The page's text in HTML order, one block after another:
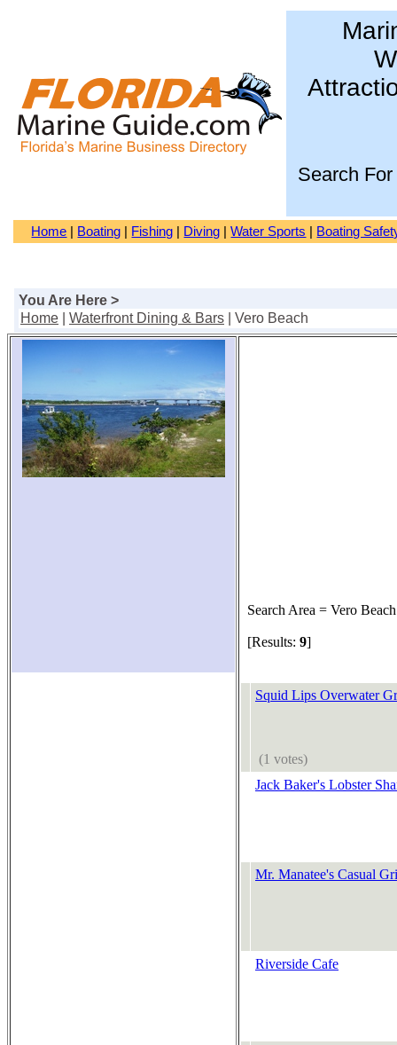
Search For
Home Boating Fishing Diving |Water Sports Boating
You Are Here >
Home
Waterfront Dining & Bars | Vero Beach
Search Area = Vero Beach
[Results: 9]
Squid Lips Overwater
(1 votes)
Jack Baker's Lobster
Mr. Manatee's Casual
Riverside Cafe